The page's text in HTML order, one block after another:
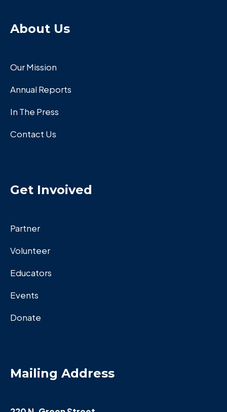
About Us
Our Mission
Annual Reports
In The Press
Contact Us
Get Invoived
Partner
Volunteer
Educators
Events
Donate
Mailing Address